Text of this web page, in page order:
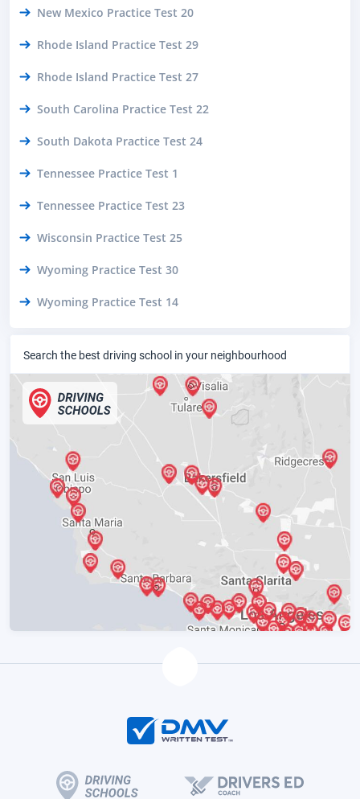
New Mexico Practice Test 20
Rhode Island Practice Test 29
Rhode Island Practice Test 27
South Carolina Practice Test 22
South Dakota Practice Test 24
Tennessee Practice Test 1
Tennessee Practice Test 23
Wisconsin Practice Test 25
Wyoming Practice Test 30
Wyoming Practice Test 14
Search the best driving school in your neighbourhood